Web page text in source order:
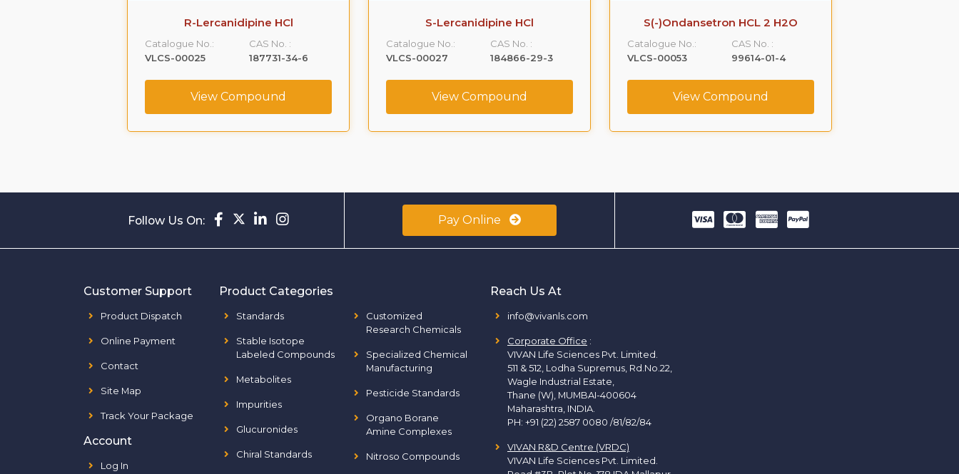
R-Lercanidipine HCl
Catalogue No.:
VLCS-00025
CAS No. :
187731-34-6
View Compound
S-Lercanidipine HCl
Catalogue No.:
VLCS-00027
CAS No. :
184866-29-3
View Compound
S(-)Ondansetron HCL 2 H2O
Catalogue No.:
VLCS-00053
CAS No. :
99614-01-4
View Compound
Follow Us On: Pay Online
Customer Support
Product Dispatch
Online Payment
Contact
Site Map
Track Your Package
Account
Log In
Product Categories
Standards
Stable Isotope
Labeled Compounds
Metabolites
Impurities
Glucuronides
Chiral Standards
Customized
Research Chemicals
Specialized Chemical
Manufacturing
Pesticide Standards
Organo Borane
Amine Complexes
Nitroso Compounds
Reach Us At
info@vivanls.com
Corporate Office :
VIVAN Life Sciences Pvt. Limited.
511 & 512, Lodha Supremus, Rd.No.22,
Wagle Industrial Estate,
Thane (W), MUMBAI-400604
Maharashtra, INDIA.
PH: +91 (22) 2587 0080 /81/82/84
VIVAN R&D Centre (VRDC)
VIVAN Life Sciences Pvt. Limited.